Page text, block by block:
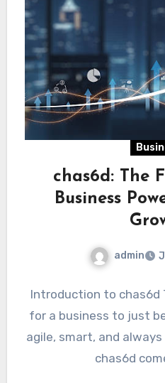
chas6d: The
Business
admin
Introduction to chas6d
for a business to just
agile, smart, and
chas6d